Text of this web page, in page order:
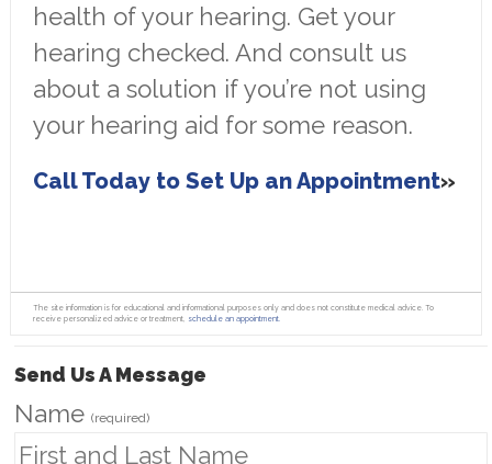
health of your hearing. Get your
hearing checked. And consult us
about a solution if you’re not using
your hearing aid for some reason.
Call Today to Set Up an Appointment
The site information is for educational and informational purposes only and does not constitute medical advice. To
receive personalized advice or treatment, schedule an appointment.
Send Us A Message
Name(required)